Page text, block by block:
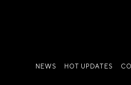
NEWS HOT UPDATES